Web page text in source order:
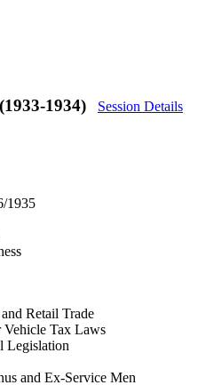
1934)
Session Details
1935
Retail Trade
Tax Laws
Legislation
and Ex-Service Men